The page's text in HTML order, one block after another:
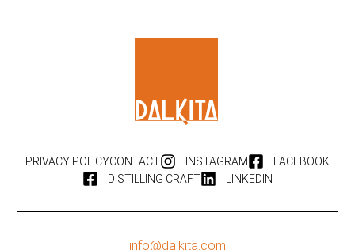
PRIVACY POLICYCONTACT INSTAGRAM
FACEBOOK
DISTILLING CRAFT
LINKEDIN
info@dalkita.com